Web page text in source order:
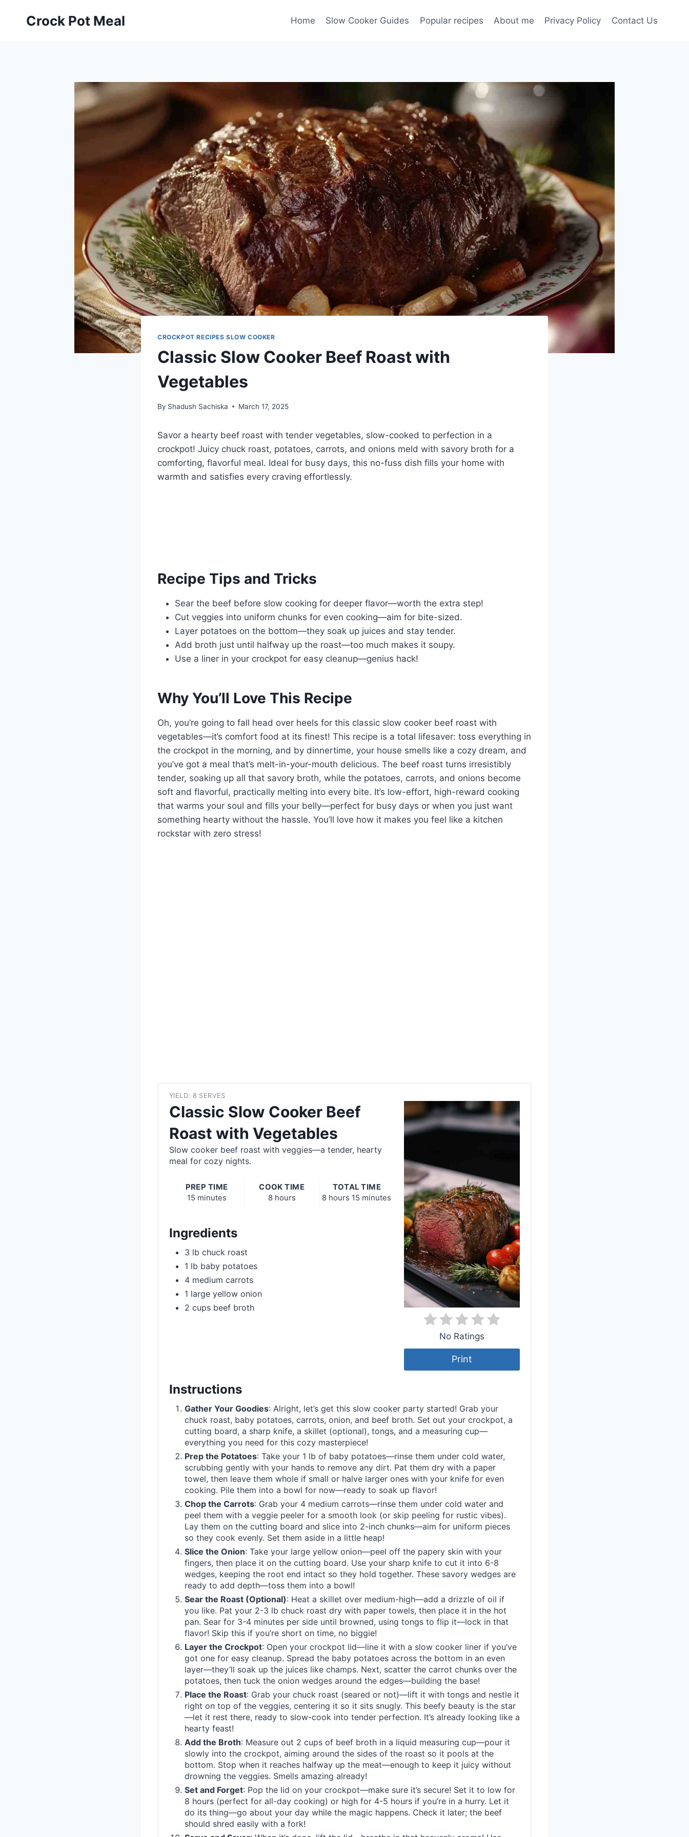
Crock Pot Meal Home Slow Cooker Guides Popular recipes About me Privacy Policy Contact Us
CROCKPOT RECIPES SLOW COOKER
Classic Slow Cooker Beef Roast with
Vegetables
By Shadush Sachiska March 17, 2025
Savor a hearty beef roast with tender vegetables, slow-cooked to perfection in a
crockpot! Juicy chuck roast, potatoes, carrots, and onions meld with savory broth for a
comforting, flavorful meal. Ideal for busy days, this no-fuss dish fills your home with
warmth and satisfies every craving effortlessly.
Recipe Tips and Tricks
Sear the beef before slow cooking for deeper flavor—worth the extra step!
Cut veggies into uniform chunks for even cooking—aim for bite-sized.
Layer potatoes on the bottom—they soak up juices and stay tender.
Add broth just until halfway up the roast—too much makes it soupy.
Use a liner in your crockpot for easy cleanup—genius hack!
Why You’ll Love This Recipe
Oh, you’re going to fall head over heels for this classic slow cooker beef roast with
vegetables—it’s comfort food at its finest! This recipe is a total lifesaver: toss everything in
the crockpot in the morning, and by dinnertime, your house smells like a cozy dream, and
you’ve got a meal that’s melt-in-your-mouth delicious. The beef roast turns irresistibly
tender, soaking up all that savory broth, while the potatoes, carrots, and onions become
soft and flavorful, practically melting into every bite. It’s low-effort, high-reward cooking
that warms your soul and fills your belly—perfect for busy days or when you just want
something hearty without the hassle. You’ll love how it makes you feel like a kitchen
rockstar with zero stress!
YIELD: 8 SERVES
Classic Slow Cooker Beef
Roast with Vegetables
No Ratings
Print
Slow cooker beef roast with veggies—a tender, hearty
meal for cozy nights.
PREP TIME
15 minutes
COOK TIME
8 hours
TOTAL TIME
8 hours 15 minutes
Ingredients
3 lb chuck roast
1 lb baby potatoes
4 medium carrots
1 large yellow onion
2 cups beef broth
Instructions
Gather Your Goodies: Alright, let’s get this slow cooker party started! Grab your
chuck roast, baby potatoes, carrots, onion, and beef broth. Set out your crockpot, a
cutting board, a sharp knife, a skillet (optional), tongs, and a measuring cup—
everything you need for this cozy masterpiece!
Prep the Potatoes: Take your 1 lb of baby potatoes—rinse them under cold water,
scrubbing gently with your hands to remove any dirt. Pat them dry with a paper
towel, then leave them whole if small or halve larger ones with your knife for even
cooking. Pile them into a bowl for now—ready to soak up flavor!
Chop the Carrots: Grab your 4 medium carrots—rinse them under cold water and
peel them with a veggie peeler for a smooth look (or skip peeling for rustic vibes).
Lay them on the cutting board and slice into 2-inch chunks—aim for uniform pieces
so they cook evenly. Set them aside in a little heap!
Slice the Onion: Take your large yellow onion—peel off the papery skin with your
fingers, then place it on the cutting board. Use your sharp knife to cut it into 6-8
wedges, keeping the root end intact so they hold together. These savory wedges are
ready to add depth—toss them into a bowl!
Sear the Roast (Optional): Heat a skillet over medium-high—add a drizzle of oil if
you like. Pat your 2-3 lb chuck roast dry with paper towels, then place it in the hot
pan. Sear for 3-4 minutes per side until browned, using tongs to flip it—lock in that
flavor! Skip this if you’re short on time, no biggie!
Layer the Crockpot: Open your crockpot lid—line it with a slow cooker liner if you’ve
got one for easy cleanup. Spread the baby potatoes across the bottom in an even
layer—they’ll soak up the juices like champs. Next, scatter the carrot chunks over the
potatoes, then tuck the onion wedges around the edges—building the base!
Place the Roast: Grab your chuck roast (seared or not)—lift it with tongs and nestle it
right on top of the veggies, centering it so it sits snugly. This beefy beauty is the star
—let it rest there, ready to slow-cook into tender perfection. It’s already looking like a
hearty feast!
Add the Broth: Measure out 2 cups of beef broth in a liquid measuring cup—pour it
slowly into the crockpot, aiming around the sides of the roast so it pools at the
bottom. Stop when it reaches halfway up the meat—enough to keep it juicy without
drowning the veggies. Smells amazing already!
Set and Forget: Pop the lid on your crockpot—make sure it’s secure! Set it to low for
8 hours (perfect for all-day cooking) or high for 4-5 hours if you’re in a hurry. Let it
do its thing—go about your day while the magic happens. Check it later; the beef
should shred easily with a fork!